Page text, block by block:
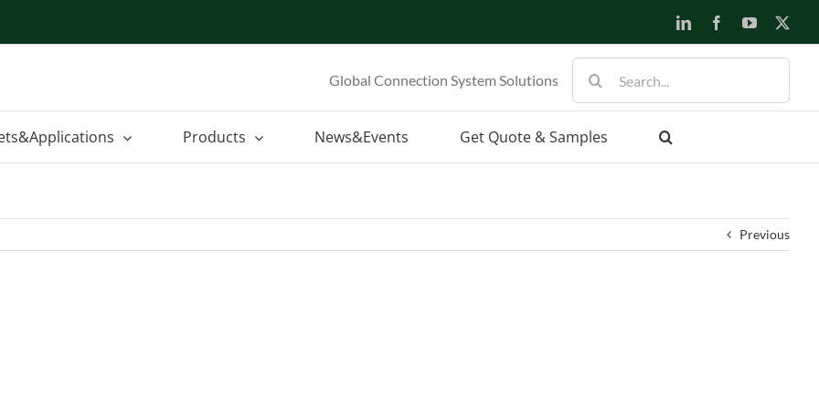
LinkedInFacebookYouTube
Global Connection System Solutions
for:
Products News&Events Get Quote & Samples
Previous